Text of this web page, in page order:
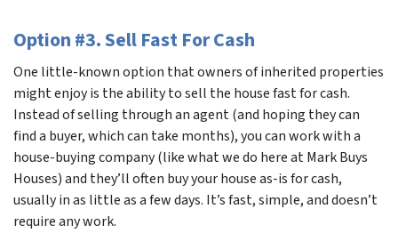
Option #3. Sell Fast For Cash
One little-known option that owners of inherited properties
might enjoy is the ability to sell the house fast for cash.
Instead of selling through an agent (and hoping they can
find a buyer, which can take months), you can work with a
house-buying company (like what we do here at Mark Buys
Houses) and they’ll often buy your house as-is for cash,
usually in as little as a few days. It’s fast, simple, and doesn’t
require any work.